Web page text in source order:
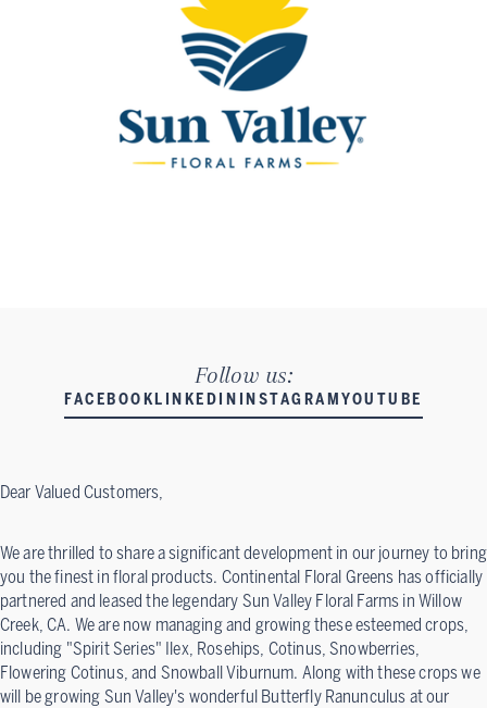
Follow us:
FACEBOOK LINKEDIN INSTAGRAMYOUTUBE
Dear Valued Customers,
We are thrilled to share a significant development in our journey to bring
you the finest in floral products. Continental Floral Greens has officially
partnered and leased the legendary Sun Valley Floral Farms in Willow
Creek, CA. We are now managing and growing these esteemed crops,
including "Spirit Series" Ilex, Rosehips, Cotinus, Snowberries,
Flowering Cotinus, and Snowball Viburnum. Along with these crops we
will be growing Sun Valley's wonderful Butterfly Ranunculus at our